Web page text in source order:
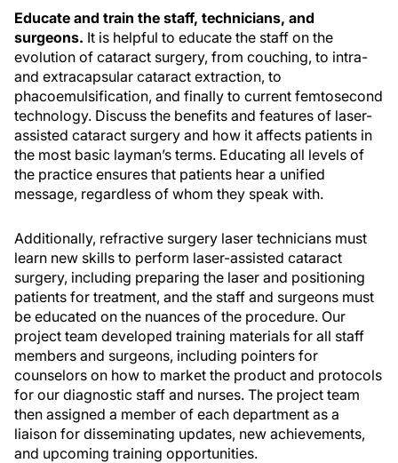
Educate and train the staff, technicians, and
surgeons. It is helpful to educate the staff on the
evolution of cataract surgery, from couching, to intra-
and extracapsular cataract extraction, to
phacoemulsification, and finally to current femtosecond
technology. Discuss the benefits and features of laser-
assisted cataract surgery and how it affects patients in
the most basic layman’s terms. Educating all levels of
the practice ensures that patients hear a unified
message, regardless of whom they speak with.
Additionally, refractive surgery laser technicians must
learn new skills to perform laser-assisted cataract
surgery, including preparing the laser and positioning
patients for treatment, and the staff and surgeons must
be educated on the nuances of the procedure. Our
project team developed training materials for all staff
members and surgeons, including pointers for
counselors on how to market the product and protocols
for our diagnostic staff and nurses. The project team
then assigned a member of each department as a
liaison for disseminating updates, new achievements,
and upcoming training opportunities.